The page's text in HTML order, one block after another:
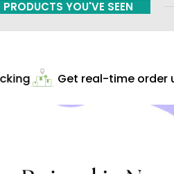
PRODUCTS YOU'VE SEEN
Get real-time order